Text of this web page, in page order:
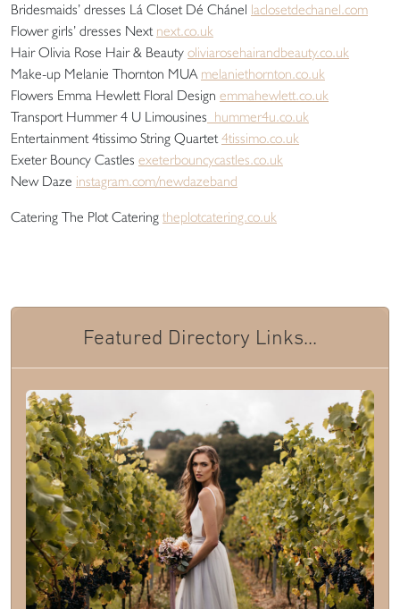
Bridesmaids’ dresses Lá Closet Dé Chánel laclosetdechanel.com
Flower girls’ dresses Next next.co.uk
Hair Olivia Rose Hair & Beauty oliviarosehairandbeauty.co.uk
Make-up Melanie Thornton MUA melaniethornton.co.uk
Flowers Emma Hewlett Floral Design emmahewlett.co.uk
Transport Hummer 4 U Limousines hummer4u.co.uk
Entertainment 4tissimo String Quartet4tissimo.co.uk
Exeter Bouncy Castles exeterbouncycastles.co.uk
New Daze instagram.com/newdazeband
Catering The Plot Catering theplotcatering.co.uk
Featured Directory Links...